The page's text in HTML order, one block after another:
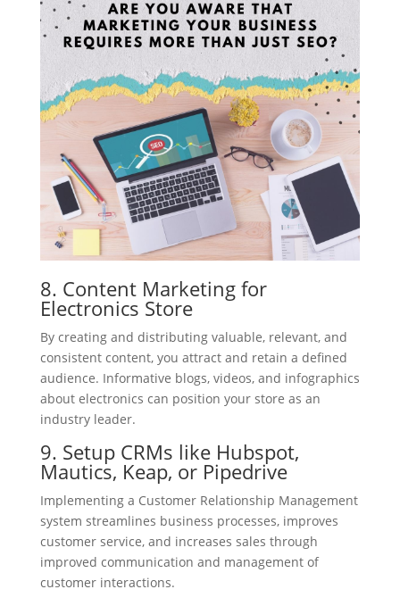
8. Content Marketing for
Electronics Store
By creating and distributing valuable, relevant, and
consistent content, you attract and retain a defined
audience. Informative blogs, videos, and infographics
about electronics can position your store as an
industry leader.
9. Setup CRMs like Hubspot,
Mautics, Keap, or Pipedrive
Implementing a Customer Relationship Management
system streamlines business processes, improves
customer service, and increases sales through
improved communication and management of
customer interactions.